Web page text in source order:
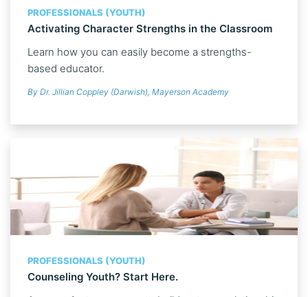
PROFESSIONALS (YOUTH)
Activating Character Strengths in the Classroom
Learn how you can easily become a strengths-
based educator.
By Dr. Jillian Coppley (Darwish), Mayerson Academy
PROFESSIONALS (YOUTH)
Counseling Youth? Start Here.